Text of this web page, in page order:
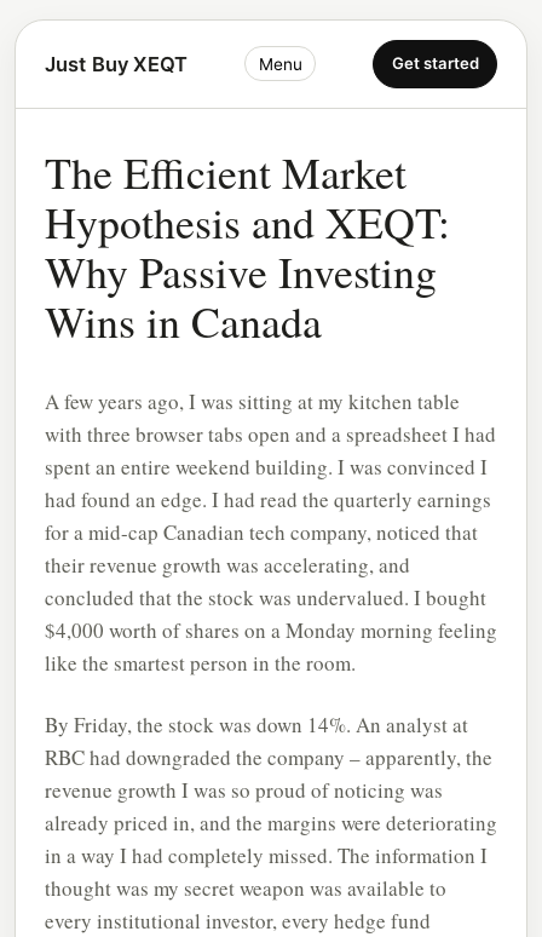
Just Buy XEQT Menu Get started
The Efficient Market
Hypothesis and XEQT:
Why Passive Investing
Wins in Canada
A few years ago, I was sitting at my kitchen table
with three browser tabs open and a spreadsheet I had
spent an entire weekend building. I was convinced I
had found an edge. I had read the quarterly earnings
for a mid-cap Canadian tech company, noticed that
their revenue growth was accelerating, and
concluded that the stock was undervalued. I bought
$4,000 worth of shares on a Monday morning feeling
like the smartest person in the room.
By Friday, the stock was down 14%. An analyst at
RBC had downgraded the company – apparently, the
revenue growth I was so proud of noticing was
already priced in, and the margins were deteriorating
in a way I had completely missed. The information I
thought was my secret weapon was available to
every institutional investor, every hedge fund